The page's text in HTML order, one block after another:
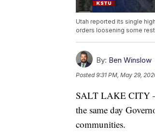
Utah reported its single
orders loosening some
By: Ben Winslow
Posted9:31 PM, May 29,
SALT LAKE CITY
the same day
communities.